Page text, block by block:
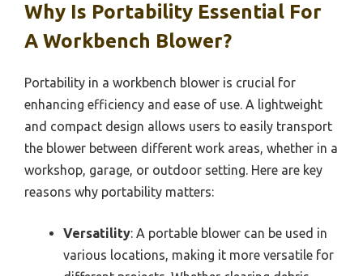
Why Is Portability Essential For
A Workbench Blower?
Portability in a workbench blower is crucial for
enhancing efficiency and ease of use. A lightweight
and compact design allows users to easily transport
the blower between different work areas, whether in a
workshop, garage, or outdoor setting. Here are key
reasons why portability matters:
Versatility: A portable blower can be used in
various locations, making it more versatile for